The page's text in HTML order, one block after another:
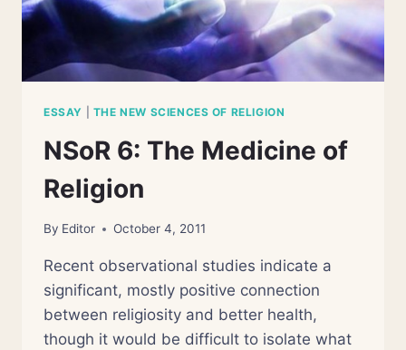
ESSAY THE NEW SCIENCES OF RELIGION
NSoR 6: The Medicine of
Religion
By Editor October 4, 2011
Recent observational studies indicate a
significant, mostly positive connection
between religiosity and better health,
though it would be difficult to isolate what